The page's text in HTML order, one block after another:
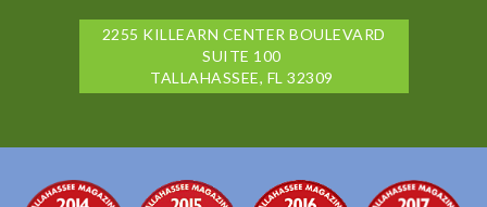
2255 KILLEARN CENTER BOULEVARD
SUITE 100
TALLAHASSEE, FL 32309